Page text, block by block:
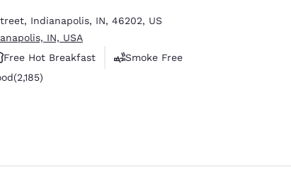
English
, Indianapolis, IN, 46202, US
IN, USA
Free Hot Breakfast
Smoke Free
2185 reviews
(2,185)